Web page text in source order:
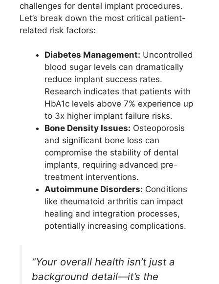
challenges for dental implant procedures.
Let’s break down the most critical patient-
related risk factors:
Diabetes Management: Uncontrolled
blood sugar levels can dramatically
reduce implant success rates.
Research indicates that patients with
HbA1c levels above 7% experience up
to 3x higher implant failure risks.
Bone Density Issues: Osteoporosis
and significant bone loss can
compromise the stability of dental
implants, requiring advanced pre-
treatment interventions.
Autoimmune Disorders: Conditions
like rheumatoid arthritis can impact
healing and integration processes,
potentially increasing complications.
“Your overall health isn’t just a
background detail—it’s the